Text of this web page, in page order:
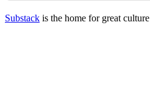
Substack is the home for great culture